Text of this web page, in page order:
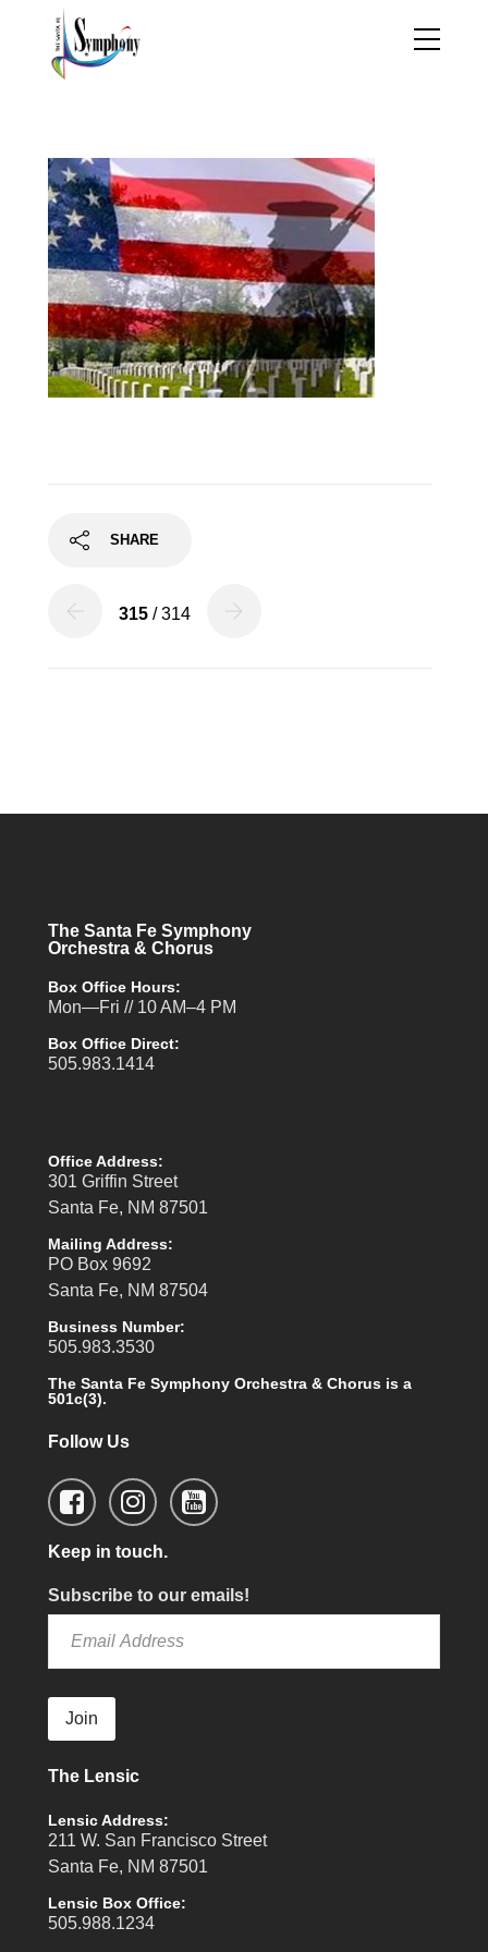
SHARE
315 / 314
The Santa Fe Symphony
Orchestra & Chorus
Box Office Hours:
Mon—Fri // 10 AM–4 PM
Box Office Direct:
505.983.1414
Office Address:
301 Griffin Street
Santa Fe, NM 87501
Mailing Address:
PO Box 9692
Santa Fe, NM 87504
Business Number:
505.983.3530
The Santa Fe Symphony Orchestra & Chorus is a
501c(3).
Follow Us
Keep in touch.
Subscribe to our emails!
Join
The Lensic
Lensic Address:
211 W. San Francisco Street
Santa Fe, NM 87501
Lensic Box Office:
505.988.1234